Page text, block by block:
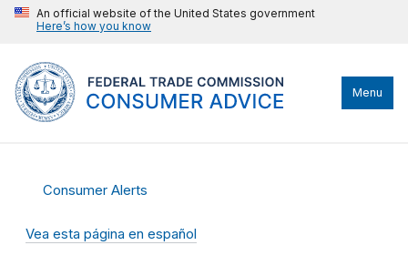
An official website of the United States government
Here’s how you know
Menu
Consumer Alerts
Vea esta página en español